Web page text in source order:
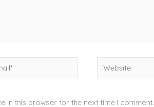
Website
in this browser for the next time I comment.